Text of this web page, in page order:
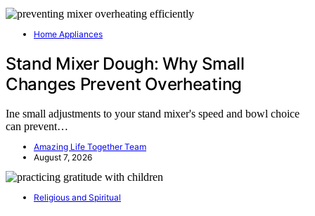
Home Appliances
Stand Mixer Dough: Why Small
Changes Prevent Overheating
Ine small adjustments to your stand mixer's speed and bowl choice
can prevent…
Amazing Life Together Team
August 7, 2026
Religious and Spiritual